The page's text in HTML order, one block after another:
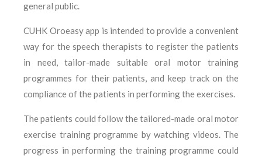
general public.
CUHK Oroeasy app is intended to provide a convenient
way for the speech therapists to register the patients
in need, tailor-made suitable oral motor training
programmes for their patients, and keep track on the
compliance of the patients in performing the exercises.
The patients could follow the tailored-made oral motor
exercise training programme by watching videos. The
progress in performing the training programme could